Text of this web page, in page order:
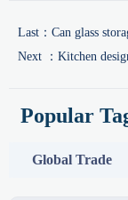
Last： Can glass
Next ： Kitchen
Popular
Global Trade